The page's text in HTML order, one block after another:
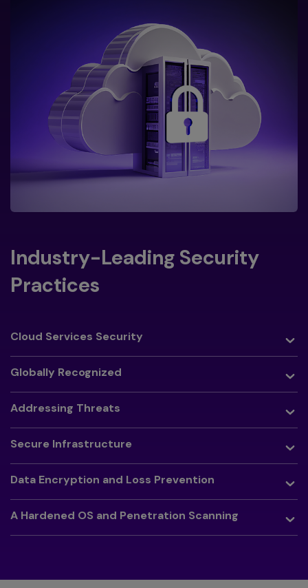
Industry-Leading Security
Practices
Toggle
Cloud Services Security
Toggle
Globally Recognized
Toggle
Addressing Threats
Toggle
Secure Infrastructure
Toggle
Data Encryption and Loss Prevention
Toggle
A Hardened OS and Penetration Scanning